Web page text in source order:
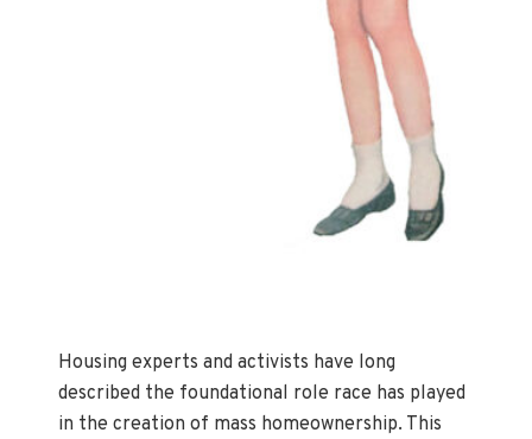
Housing experts and activists have long
described the foundational role race has played
in the creation of mass homeownership. This